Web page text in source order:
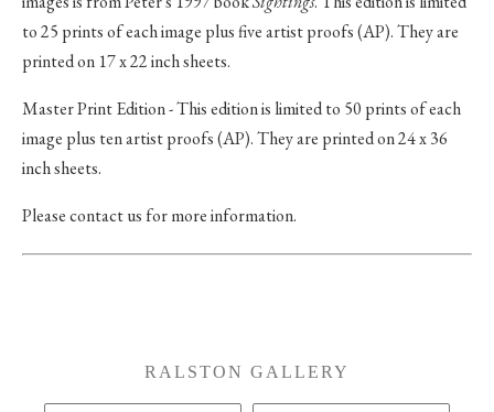
to 25 prints of each image plus five artist proofs (AP). They are
printed on 17 x 22 inch sheets.
Master Print Edition - This edition is limited to 50 prints of each
image plus ten artist proofs (AP). They are printed on 24 x 36
inch sheets.
Please contact us for more information.
RALSTON GALLERY